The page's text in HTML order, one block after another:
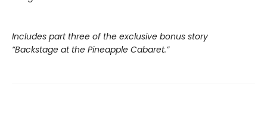
Includes part three of the exclusive bonus story
“Backstage at the Pineapple Cabaret.”